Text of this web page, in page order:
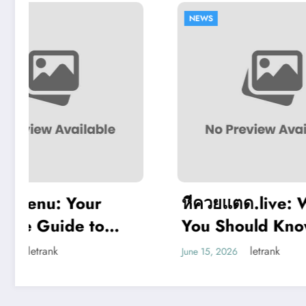
หีควยแตด.live: What
You Should Know
About Adult-Themed
June 15, 2026 June 3,